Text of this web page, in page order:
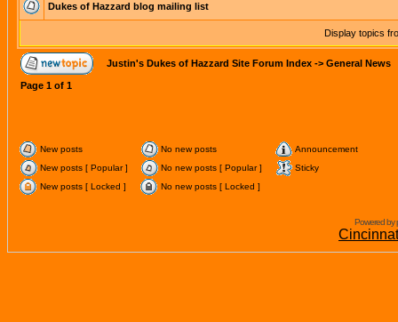
Dukes of Hazzard blog mailing list
Display topics
Justin's Dukes of Hazzard Site Forum Index -> General News
Page 1 of 1
New posts No new posts
Announcement
New posts [ Popular ]
No new posts [ Popular ]
Sticky
New posts [ Locked ]
No new posts [ Locked ]
Powered by